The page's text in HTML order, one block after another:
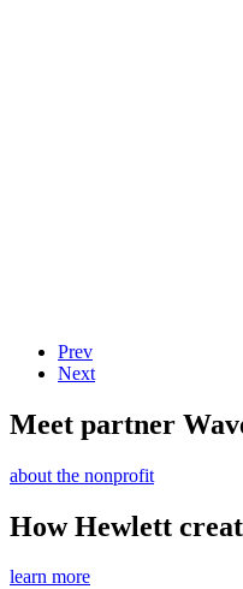
Prev
Next
Meet partner
about the nonprofit
How Hewlett
learn more